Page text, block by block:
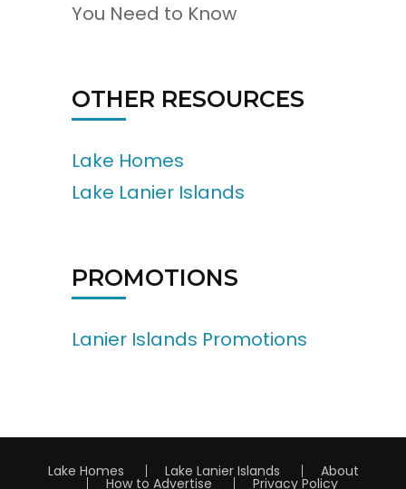
You Need to Know
OTHER RESOURCES
Lake Homes
Lake Lanier Islands
PROMOTIONS
Lanier Islands Promotions
Lake Homes Lake Lanier Islands About
How to Advertise Privacy Policy